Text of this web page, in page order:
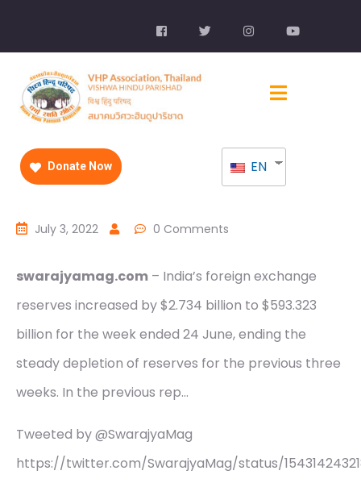
Donate Now EN
July 3, 2022 0 Comments
swarajyamag.com – India’s foreign exchange
reserves increased by $2.734 billion to $593.323
billion for the week ended 24 June, ending the
steady depletion of reserves for the previous three
weeks. In the previous rep…
Tweeted by @SwarajyaMag
https://twitter.com/SwarajyaMag/status/